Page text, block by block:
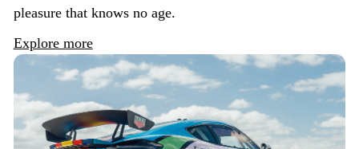
pleasure that knows no age.
Explore more